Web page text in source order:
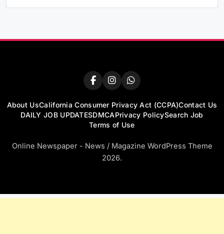
About UsCalifornia Consumer Privacy Act (CCPA)Contact Us
DAILY JOB UPDATESDMCAPrivacy PolicySearch Job
Terms of Use
Online Newspaper - News / Magazine WordPress Theme
2026.